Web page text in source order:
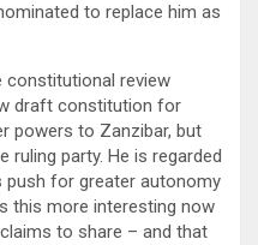
to replace him as
constitutional review
draft constitution for
powers to Zanzibar, but
ruling party. He is regarded
push for greater autonomy
this more interesting now
to share – and that